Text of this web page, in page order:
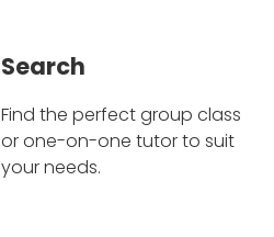
Search
Find the perfect group class
or one-on-one tutor to suit
your needs.